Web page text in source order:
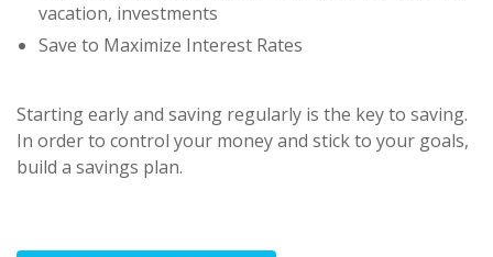
vacation, investments
Save to Maximize Interest Rates
Starting early and saving regularly is the key to saving.
In order to control your money and stick to your goals,
build a savings plan.